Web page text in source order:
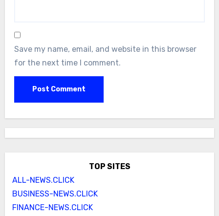
Save my name, email, and website in this browser
for the next time I comment.
TOP SITES
ALL-NEWS.CLICK
BUSINESS-NEWS.CLICK
FINANCE-NEWS.CLICK